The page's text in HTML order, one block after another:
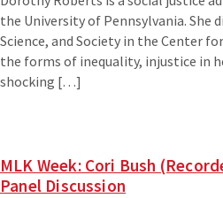
the University of Pennsylvania. She
Science, and Society in the Center
the forms of inequality, injustice in
shocking […]
MLK Week: Cori Bush
Panel Discussion